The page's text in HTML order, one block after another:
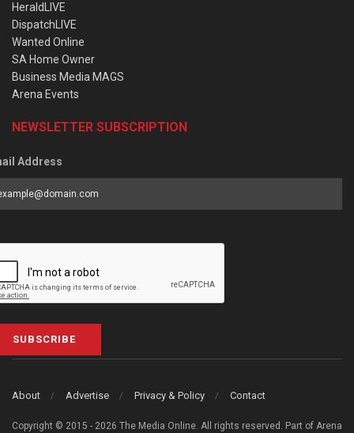
HeraldLIVE
DispatchLIVE
Wanted Online
SA Home Owner
Business Media MAGS
Arena Events
NEWSLETTER SUBSCRIPTION
Address
SUBSCRIBE
About Advertise Privacy & Policy Contact
Copyright © 2015 - 2026 The Media Online. All rights reserved. Part of Arena